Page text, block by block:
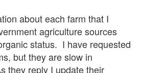
about each farm that I
agriculture sources
status. I have requested
but they are slow in
they reply I update their